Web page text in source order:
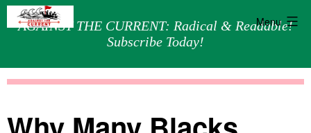
AGAINST THE CURRENT: Radical & Readable!
Subscribe Today!
Menu